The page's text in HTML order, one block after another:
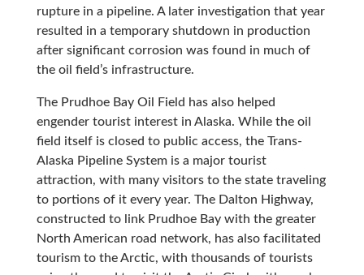
rupture in a pipeline. A later investigation that year
resulted in a temporary shutdown in production
after significant corrosion was found in much of
the oil field’s infrastructure.
The Prudhoe Bay Oil Field has also helped
engender tourist interest in Alaska. While the oil
field itself is closed to public access, the Trans-
Alaska Pipeline System is a major tourist
attraction, with many visitors to the state traveling
to portions of it every year. The Dalton Highway,
constructed to link Prudhoe Bay with the greater
North American road network, has also facilitated
tourism to the Arctic, with thousands of tourists